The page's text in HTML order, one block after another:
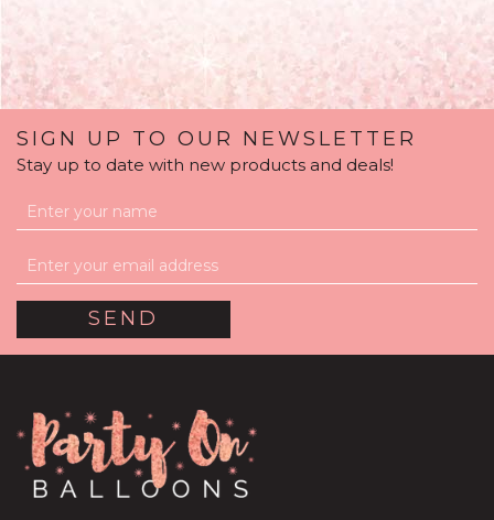
Half Dozen Inflated
£36.95
SIGN UP TO OUR NEWSLETTER
Stay up to date with new products and deals!